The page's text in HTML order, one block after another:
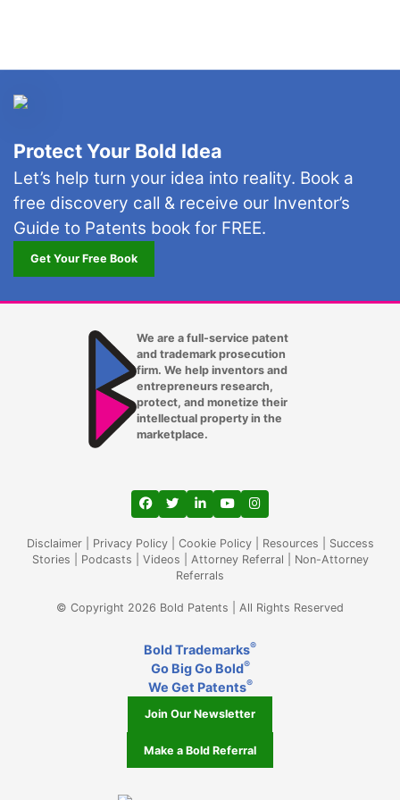
Las Vegas
Laurel
Louisville KY
Lubbock TX
Lutz
Mansfield
Memphis TN
Miami Gardens FL
Miami
Middleton
Milwaukee WI
Minneapolis
Protect Your Bold Idea
Let’s help turn your idea into reality. Book a
free discovery call & receive our Inventor’s
Guide to Patents book for FREE.
Get Your Free Book
We are a full-service patent
and trademark prosecution
firm. We help inventors and
entrepreneurs research,
protect, and monetize their
intellectual property in the
marketplace.
View our profile on Facebook, opens in a
View our feed on Twitter, opens in a
View our firm profile on
View our channel on
View our profile on
Disclaimer| Privacy Policy| Cookie Policy| Resources
Success
Stories
Podcasts Videos Attorney Referral
Non-Attorney
Referrals
© Copyright 2026 Bold Patents | All Rights Reserved
Bold Trademarks®
Go Big Go Bold®
We Get Patents®
Join Our Newsletter
Make a Bold Referral